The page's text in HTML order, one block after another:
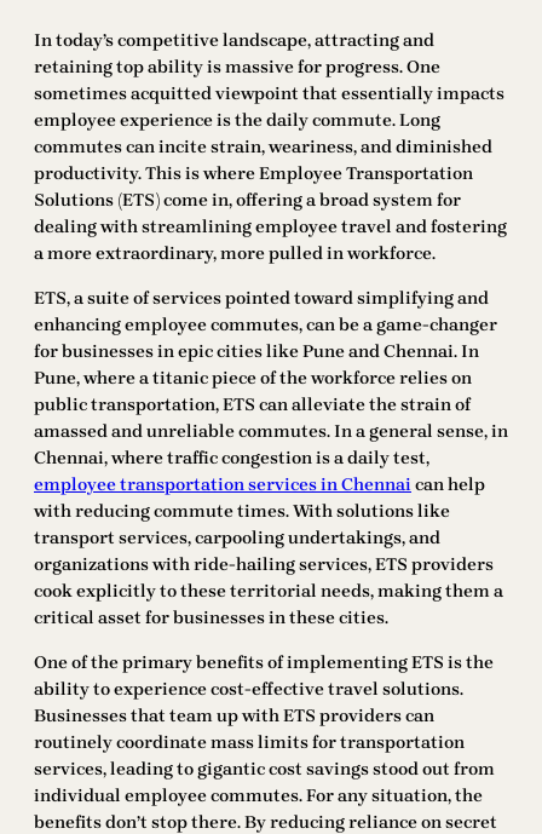
In today’s competitive landscape, attracting and
retaining top ability is massive for progress. One
sometimes acquitted viewpoint that essentially impacts
employee experience is the daily commute. Long
commutes can incite strain, weariness, and diminished
productivity. This is where Employee Transportation
Solutions (ETS) come in, offering a broad system for
dealing with streamlining employee travel and fostering
a more extraordinary, more pulled in workforce.
ETS, a suite of services pointed toward simplifying and
enhancing employee commutes, can be a game-changer
for businesses in epic cities like Pune and Chennai. In
Pune, where a titanic piece of the workforce relies on
public transportation, ETS can alleviate the strain of
amassed and unreliable commutes. In a general sense, in
Chennai, where traffic congestion is a daily test,
employee transportation services in Chennai can help
with reducing commute times. With solutions like
transport services, carpooling undertakings, and
organizations with ride-hailing services, ETS providers
cook explicitly to these territorial needs, making them a
critical asset for businesses in these cities.
One of the primary benefits of implementing ETS is the
ability to experience cost-effective travel solutions.
Businesses that team up with ETS providers can
routinely coordinate mass limits for transportation
services, leading to gigantic cost savings stood out from
individual employee commutes. For any situation, the
benefits don’t stop there. By reducing reliance on secret